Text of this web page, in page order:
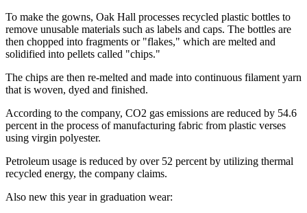
To make the gowns, Oak Hall processes recycled plastic bottles to
remove unusable materials such as labels and caps. The bottles are
then chopped into fragments or "flakes," which are melted and
solidified into pellets called "chips."
The chips are then re-melted and made into continuous filament yarn
that is woven, dyed and finished.
According to the company, CO2 gas emissions are reduced by 54.6
percent in the process of manufacturing fabric from plastic verses
using virgin polyester.
Petroleum usage is reduced by over 52 percent by utilizing thermal
recycled energy, the company claims.
Also new this year in graduation wear: